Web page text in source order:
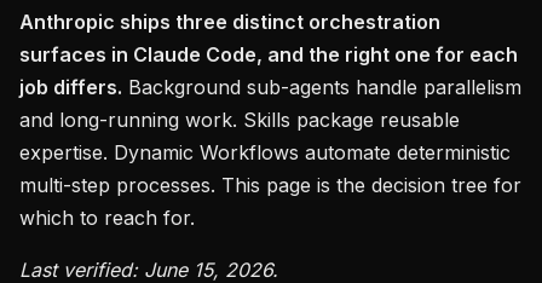
Anthropic ships three distinct orchestration
surfaces in Claude Code, and the right one for each
job differs. Background sub-agents handle parallelism
and long-running work. Skills package reusable
expertise. Dynamic Workflows automate deterministic
multi-step processes. This page is the decision tree for
which to reach for.
Last verified: June 15, 2026.